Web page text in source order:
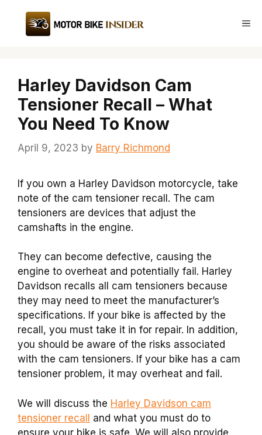
content
Harley Davidson Cam
Tensioner Recall – What
You Need To Know
April 9, 2023 by Barry Richmond
If you own a Harley Davidson motorcycle, take
note of the cam tensioner recall. The cam
tensioners are devices that adjust the
camshafts in the engine.
They can become defective, causing the
engine to overheat and potentially fail. Harley
Davidson recalls all cam tensioners because
they may need to meet the manufacturer’s
specifications. If your bike is affected by the
recall, you must take it in for repair. In addition,
you should be aware of the risks associated
with the cam tensioners. If your bike has a cam
tensioner problem, it may overheat and fail.
We will discuss the Harley Davidson cam
tensioner recall and what you must do to
ensure your bike is safe. We will also provide